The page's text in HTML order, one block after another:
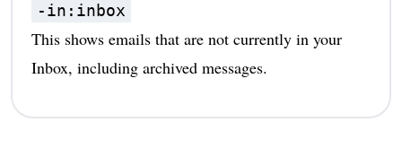
-in:inbox
This shows emails that are not currently in your
Inbox, including archived messages.